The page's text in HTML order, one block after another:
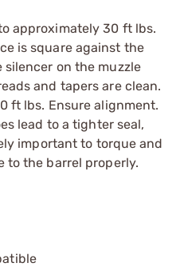
approximately 30 ft lbs.
is square against the
on the muzzle
and tapers are clean.
ft lbs. Ensure alignment.
lead to a tighter seal,
important to torque and
to the barrel properly.